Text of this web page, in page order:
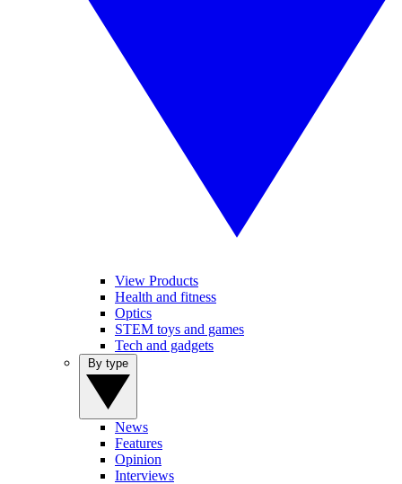
View Products
Health and fitness
Optics
STEM toys and games
Tech and gadgets
News
Features
Opinion
Interviews